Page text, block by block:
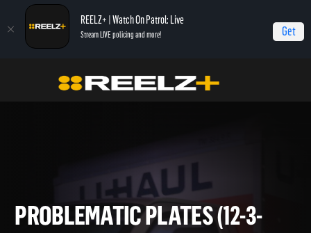
REELZ+ | Watch On Patrol: Live
Stream LIVE policing and more! Get
On Patrol: Live Problematic Plates (12-3-2022)